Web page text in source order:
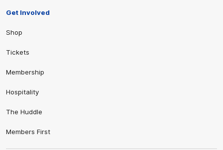
Get Involved
Shop
Tickets
Membership
Hospitality
The Huddle
Members First